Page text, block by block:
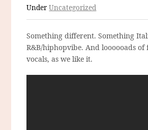
UnderUncategorized
Something different. Something
R&B/hiphopvibe. And loooooads
vocals, as we like it.